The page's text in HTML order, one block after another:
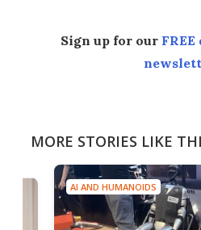
Sign up for our
MORE STORIES LIKE
AI AND HUMANOIDS